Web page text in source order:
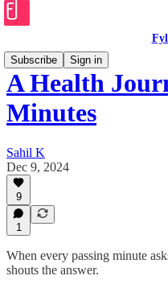
Subscribe
Sign in
A Health
Minutes
Sahil K
Dec 9, 2024
9
1
When every passing minute
shouts the answer.